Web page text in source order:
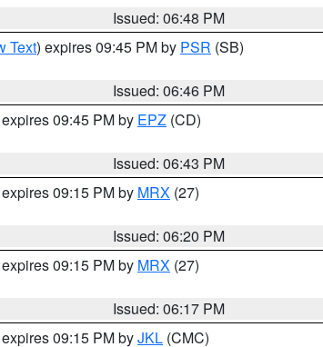
Issued: 06:48 PM
Text) expires 09:45 PM by PSR (SB)
Issued: 06:46 PM
09:45 PM by EPZ (CD)
Issued: 06:43 PM
09:15 PM by MRX (27)
Issued: 06:20 PM
09:15 PM by MRX (27)
Issued: 06:17 PM
09:15 PM byJKL (CMC)